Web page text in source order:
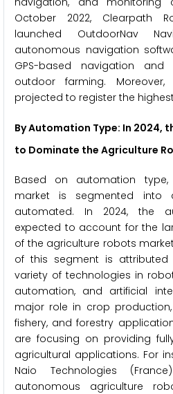
October 2022, Clearpath
launched OutdoorNav
autonomous navigation
GPS-based navigation
outdoor farming.
projected to register the
By Automation Type: In 2024,
to Dominate the Agriculture
Based on automation
market is segmented into
automated. In 2024, the
expected to account for the
of the agriculture robots
of this segment is
variety of technologies in
automation, and artificial
major role in crop
fishery, and forestry
are focusing on providing
agricultural applications. For
Naio Technologies
autonomous agriculture